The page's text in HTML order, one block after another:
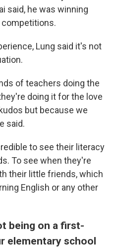
said, he was winning
Lung said it's not
of teachers doing the
doing it for the love
but because we
said.
to see their literacy
To see when they're
their little friends, which
English or any other
being on a first-
elementary school